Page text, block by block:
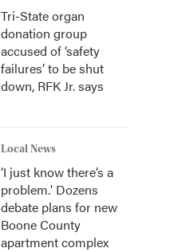
Tri-State organ
donation group
accused of ‘safety
failures’ to be shut
down, RFK Jr. says
Local News
‘I just know there’s a
problem.' Dozens
debate plans for new
Boone County
apartment complex